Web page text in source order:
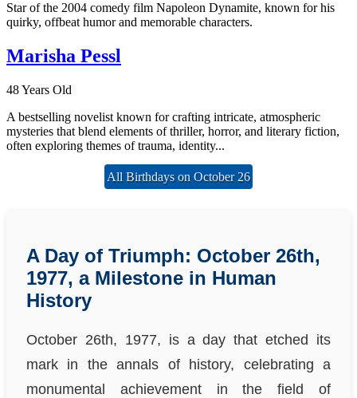
Star of the 2004 comedy film Napoleon Dynamite, known for his
quirky, offbeat humor and memorable characters.
Marisha Pessl
48 Years Old
A bestselling novelist known for crafting intricate, atmospheric
mysteries that blend elements of thriller, horror, and literary fiction,
often exploring themes of trauma, identity...
All Birthdays on October 26
A Day of Triumph: October 26th,
1977, a Milestone in Human
History
October 26th, 1977, is a day that etched its
mark in the annals of history, celebrating a
monumental achievement in the field of